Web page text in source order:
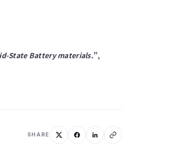
State Battery materials.”,
SHARE